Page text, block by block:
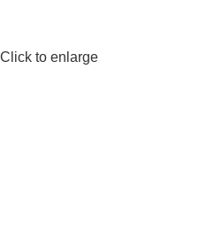
Click to enlarge